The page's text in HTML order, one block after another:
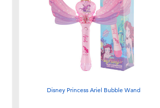
Disney Princess Ariel Bubble Wand